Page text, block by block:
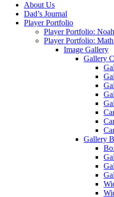
About Us
Dad’s Journal
Player Portfolio
Player Portfolio: Noah
Player Portfolio:
Image Gallery
Gallery
Gallery